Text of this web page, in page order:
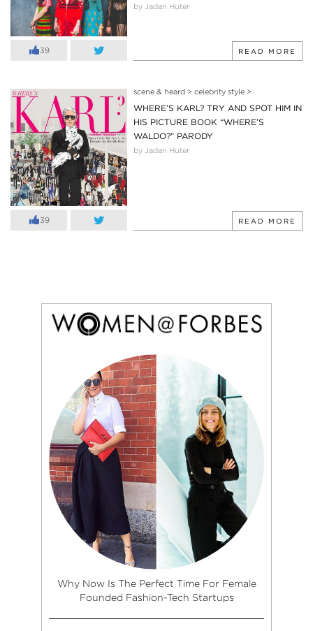
39
by Jadan Huter
READ MORE
39
scene & heard> celebrity style>
WHERE’S KARL? TRY AND SPOT HIM IN
HIS PICTURE BOOK “WHERE’S
WALDO?” PARODY
by Jadan Huter
READ MORE
Why Now Is The Perfect Time For Female
Founded Fashion-Tech Startups